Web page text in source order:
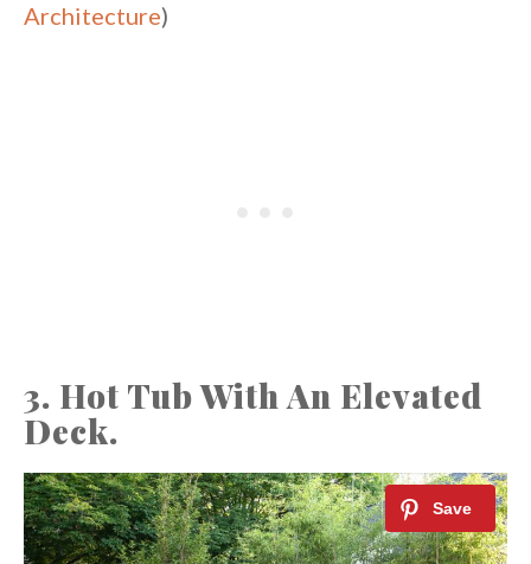
Architecture)
3. Hot Tub With An Elevated
Deck.